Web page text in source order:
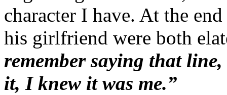
character I have. At the
his girlfriend were both
remember saying that
it, I knew it was me.”